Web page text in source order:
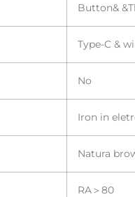
Button&
Type-C &
No
Iron in
Natura
RA＞80